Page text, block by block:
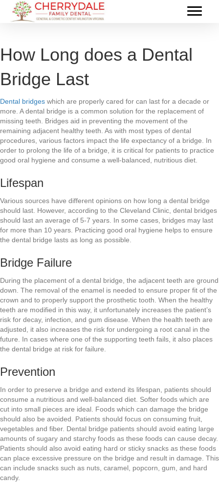
How Long does a Dental
Bridge Last
Dental bridges which are properly cared for can last for a decade or
more. A dental bridge is a common solution for the replacement of
missing teeth. Bridges aid in preventing the movement of the
remaining adjacent healthy teeth. As with most types of dental
procedures, various factors impact the life expectancy of a bridge. In
order to prolong the life of a bridge, it is critical for patients to practice
good oral hygiene and consume a well-balanced, nutritious diet.
Lifespan
Various sources have different opinions on how long a dental bridge
should last. However, according to the Cleveland Clinic, dental bridges
should last an average of 5-7 years. In some cases, bridges may last
for more than 10 years. Practicing good oral hygiene helps to ensure
the dental bridge lasts as long as possible.
Bridge Failure
During the placement of a dental bridge, the adjacent teeth are ground
down. The removal of the enamel is needed to ensure proper fit of the
crown and to properly support the prosthetic tooth. When the healthy
teeth are modified in this way, it unfortunately increases the patient’s
risk for decay, infection, and gum disease. When the health teeth are
adjusted, it also increases the risk for undergoing a root canal in the
future. In cases where one of the supporting teeth fails, it also places
the dental bridge at risk for failure.
Prevention
In order to preserve a bridge and extend its lifespan, patients should
consume a nutritious and well-balanced diet. Softer foods which are
cut into small pieces are ideal. Foods which can damage the bridge
should also be avoided. Patients should focus on consuming fruit,
vegetables and fiber. Dental bridge patients should avoid eating large
amounts of sugary and starchy foods as these foods can cause decay.
Patients should also avoid eating hard or sticky snacks as these foods
can place excessive pressure on the bridge and result in damage. This
can include snacks such as nuts, caramel, popcorn, gum, and hard
candy.